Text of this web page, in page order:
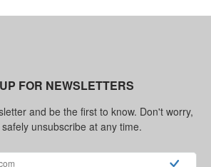
FOR NEWSLETTERS
and be the first to know. Don't worry,
unsubscribe at any time.